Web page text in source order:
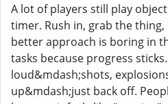
A lot of players still play
timer. Rush in, grab the
better approach is boring in
tasks because progress
loud&mdash;shots,
up&mdash;just back off.